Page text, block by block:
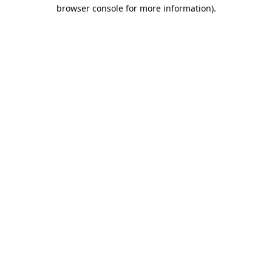
browser console for more information).